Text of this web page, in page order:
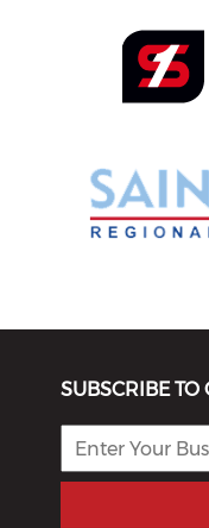
SUBSCRIBE TO